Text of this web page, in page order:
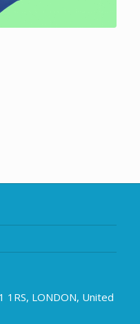
1RS, LONDON, United